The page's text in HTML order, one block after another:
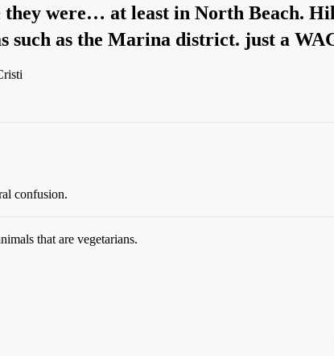
they were… at least in North Beach.
such as the Marina district. just a
confusion.
that are vegetarians.